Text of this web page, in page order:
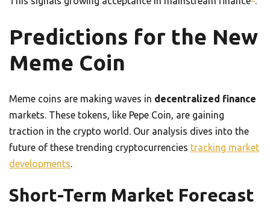
Predictions for the New
Meme Coin
Meme coins are making waves in decentralized finance
markets. These tokens, like Pepe Coin, are gaining
traction in the crypto world. Our analysis dives into the
future of these trending cryptocurrencies tracking market
developments.
Short-Term Market Forecast